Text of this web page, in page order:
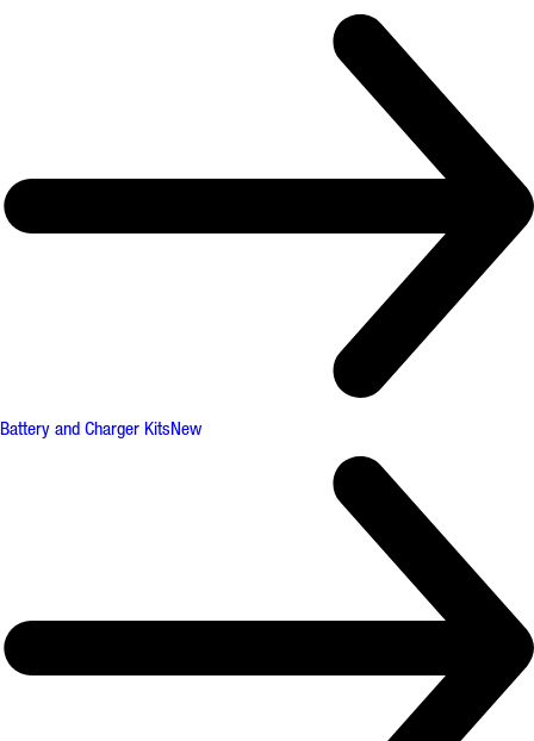
Battery and Charger KitsNew